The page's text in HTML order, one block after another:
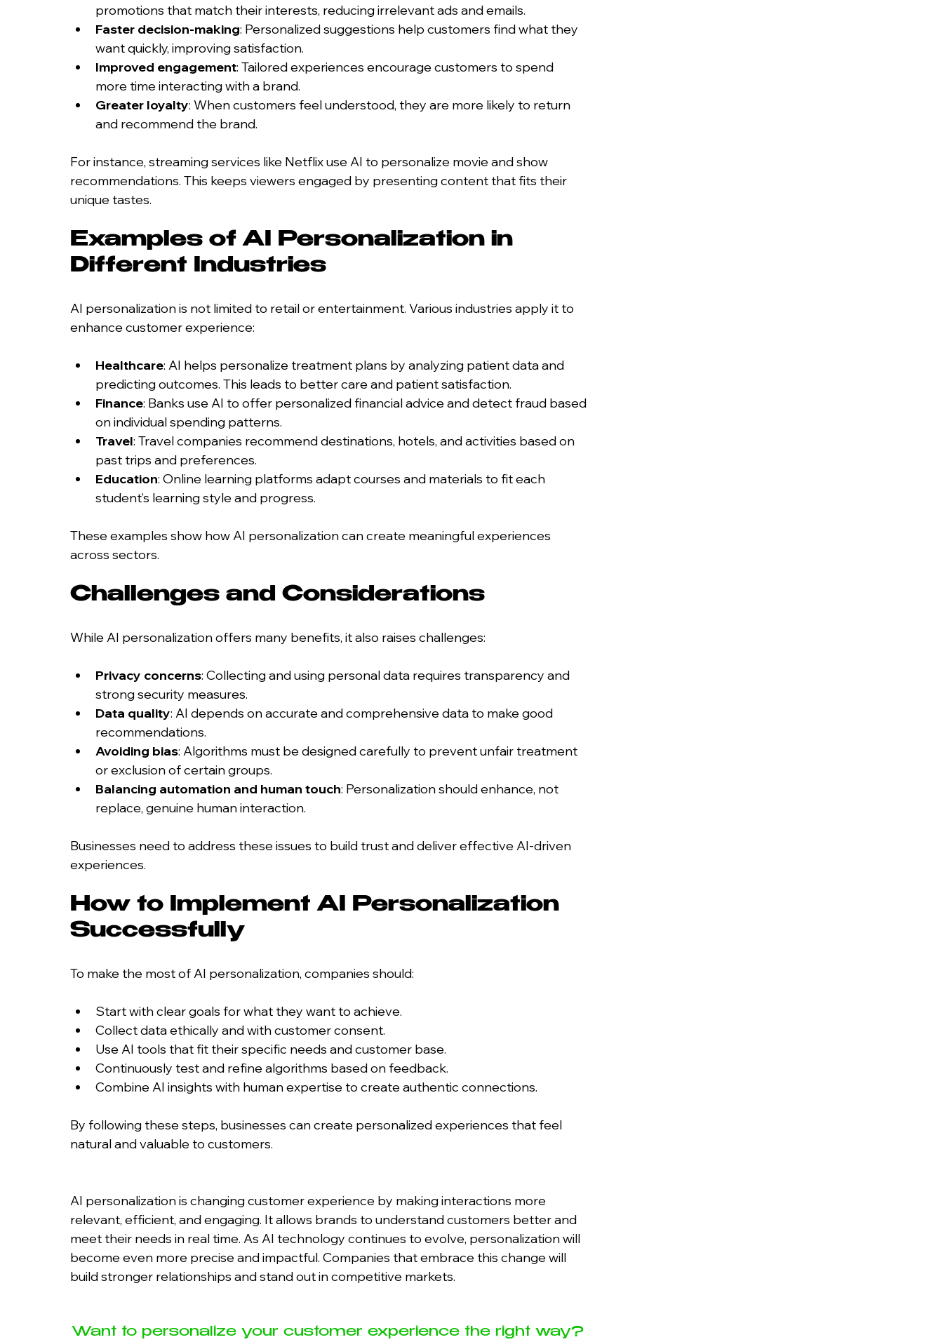
promotions that match their interests, reducing irrelevant ads and emails.
Faster decision-making: Personalized suggestions help customers find what they
want quickly, improving satisfaction.
Improved engagement: Tailored experiences encourage customers to spend
more time interacting with a brand.
Greater loyalty: When customers feel understood, they are more likely to return
and recommend the brand.
For instance, streaming services like Netflix use AI to personalize movie and show
recommendations. This keeps viewers engaged by presenting content that fits their
unique tastes.
Examples of AI Personalization in
Different Industries
AI personalization is not limited to retail or entertainment. Various industries apply it to
enhance customer experience:
Healthcare: AI helps personalize treatment plans by analyzing patient data and
predicting outcomes. This leads to better care and patient satisfaction.
Finance: Banks use AI to offer personalized financial advice and detect fraud based
on individual spending patterns.
Travel: Travel companies recommend destinations, hotels, and activities based on
past trips and preferences.
Education: Online learning platforms adapt courses and materials to fit each
student’s learning style and progress.
These examples show how AI personalization can create meaningful experiences
across sectors.
Challenges and Considerations
While AI personalization offers many benefits, it also raises challenges:
Privacy concerns: Collecting and using personal data requires transparency and
strong security measures.
Data quality: AI depends on accurate and comprehensive data to make good
recommendations.
Avoiding bias: Algorithms must be designed carefully to prevent unfair treatment
or exclusion of certain groups.
Balancing automation and human touch: Personalization should enhance, not
replace, genuine human interaction.
Businesses need to address these issues to build trust and deliver effective AI-driven
experiences.
How to Implement AI Personalization
Successfully
To make the most of AI personalization, companies should:
Start with clear goals for what they want to achieve.
Collect data ethically and with customer consent.
Use AI tools that fit their specific needs and customer base.
Continuously test and refine algorithms based on feedback.
Combine AI insights with human expertise to create authentic connections.
By following these steps, businesses can create personalized experiences that feel
natural and valuable to customers.
AI personalization is changing customer experience by making interactions more
relevant, efficient, and engaging. It allows brands to understand customers better and
meet their needs in real time. As AI technology continues to evolve, personalization will
become even more precise and impactful. Companies that embrace this change will
build stronger relationships and stand out in competitive markets.
Want to personalize your customer experience the right way?